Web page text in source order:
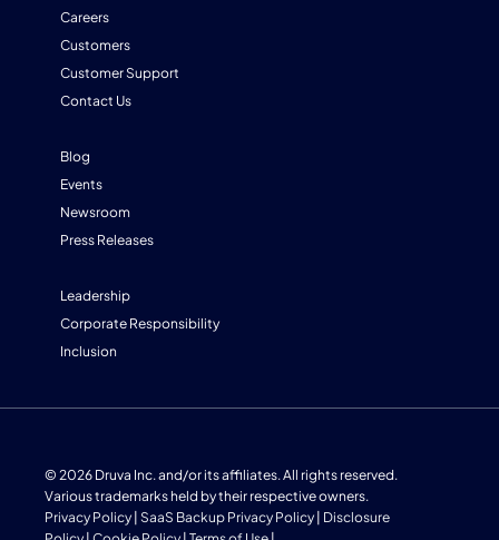
Careers
Customers
Customer Support
Contact Us
Blog
Events
Newsroom
Press Releases
Leadership
Corporate Responsibility
Inclusion
© 2026 Druva Inc. and/or its affiliates. All rights reserved.
Various trademarks held by their respective owners.
Privacy Policy | SaaS Backup Privacy Policy | Disclosure